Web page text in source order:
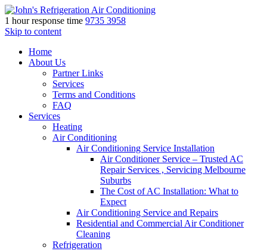
1 hour response time 9735 3958
Skip to content
Home
About Us
Partner Links
Services
Terms and Conditions
FAQ
Services
Heating
Air Conditioning
Air Conditioning Service Installation
Air Conditioner Service – Trusted AC
Repair Services , Servicing Melbourne
Suburbs
The Cost of AC Installation: What to
Expect
Air Conditioning Service and Repairs
Residential and Commercial Air Conditioner
Cleaning
Refrigeration